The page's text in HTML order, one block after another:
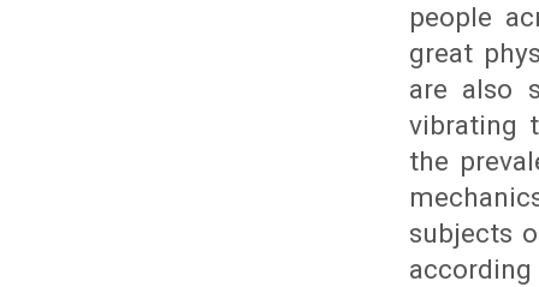
people
great
are also
vibrating
the
subjects